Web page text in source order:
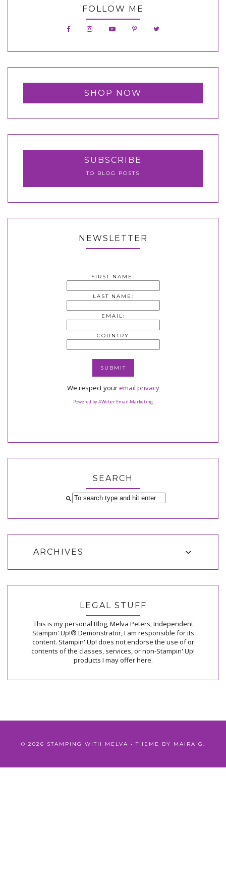
FOLLOW ME
SHOP NOW
SUBSCRIBE
TO BLOG POSTS
NEWSLETTER
FIRST NAME:
LAST NAME:
EMAIL:
COUNTRY
We respect youremail privacy
Powered by AWeber Email Marketing
SEARCH
ARCHIVES
LEGAL STUFF
This is my personal Blog, Melva Peters, Independent
Stampin' Up!® Demonstrator, I am responsible for its
content. Stampin' Up! does not endorse the use of or
contents of the classes, services, or non-Stampin' Up!
products I may offer here.
© 2026 STAMPING WITH MELVA • THEME BY MAIRA G.